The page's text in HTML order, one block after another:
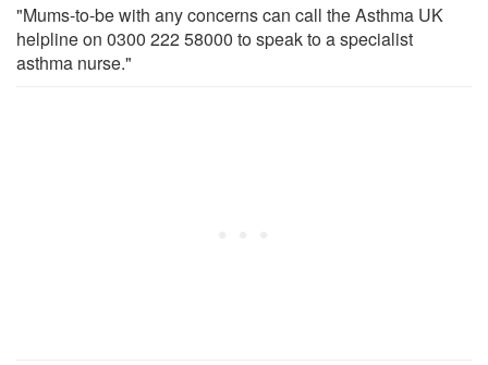
"Mums-to-be with any concerns can call the Asthma UK
helpline on 0300 222 58000 to speak to a specialist
asthma nurse."